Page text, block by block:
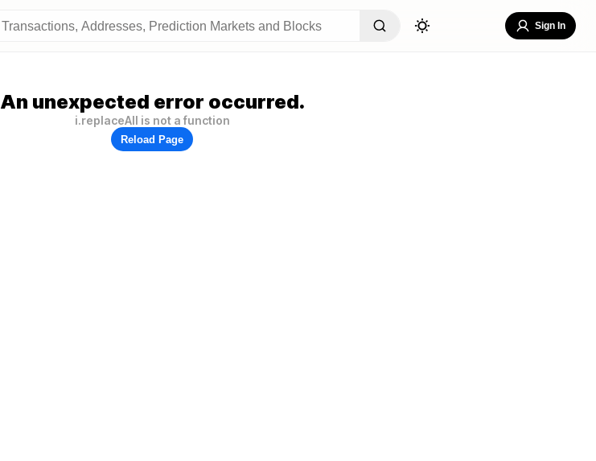
Sign In
An unexpected error occurred.
i.replaceAll is not a function
Reload Page